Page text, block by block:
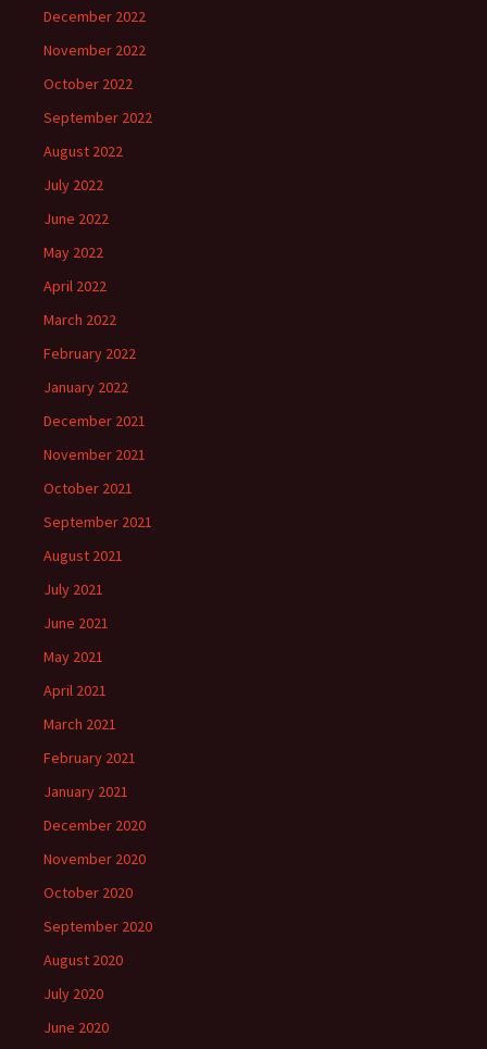
December 2022
November 2022
October 2022
September 2022
August 2022
July 2022
June 2022
May 2022
April 2022
March 2022
February 2022
January 2022
December 2021
November 2021
October 2021
September 2021
August 2021
July 2021
June 2021
May 2021
April 2021
March 2021
February 2021
January 2021
December 2020
November 2020
October 2020
September 2020
August 2020
July 2020
June 2020